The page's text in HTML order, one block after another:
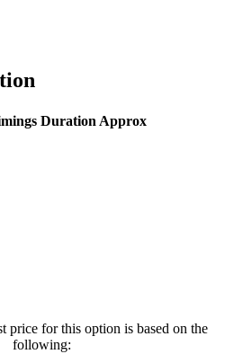
Duration Approx
price for this option is based on the
following: